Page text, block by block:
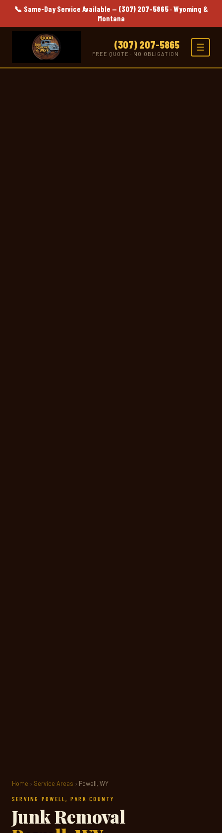
📞 Same-Day Service Available — (307) 207-5865· Wyoming &
Montana
(307) 207-5865
FREE QUOTE · NO OBLIGATION
☰
Home › Service Areas › Powell, WY
SERVING POWELL, PARK COUNTY
Junk Removal